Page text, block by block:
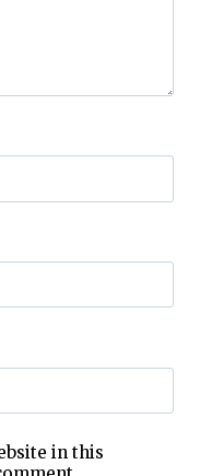
in this